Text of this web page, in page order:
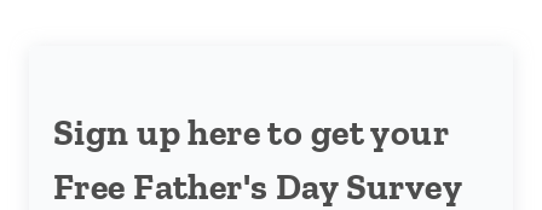
Sign up here to get your
Free Father's Day Survey